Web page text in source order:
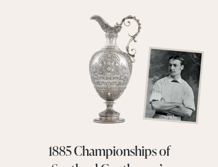
1885 Championships of